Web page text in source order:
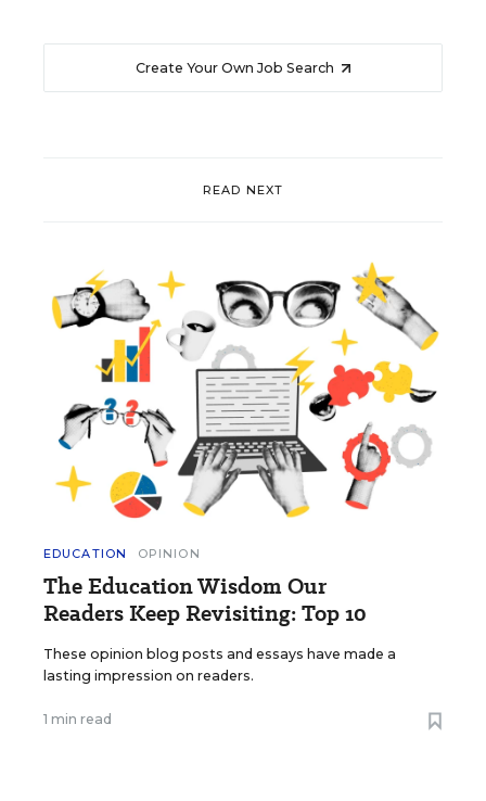
Create Your Own Job Search
READ NEXT
EDUCATION OPINION
The Education Wisdom Our
Readers Keep Revisiting: Top 10
These opinion blog posts and essays have made a
lasting impression on readers.
1 min read